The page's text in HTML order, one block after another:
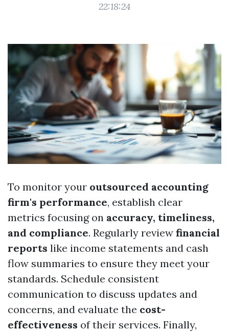
22:18:24
To monitor your outsourced accounting
firm's performance, establish clear
metrics focusing on accuracy, timeliness,
and compliance. Regularly review financial
reports like income statements and cash
flow summaries to ensure they meet your
standards. Schedule consistent
communication to discuss updates and
concerns, and evaluate the cost-
effectiveness of their services. Finally,